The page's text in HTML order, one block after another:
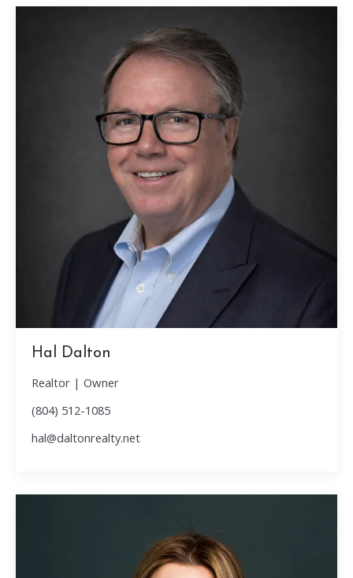
Hal Dalton
Realtor | Owner
(804) 512-1085
hal@daltonrealty.net